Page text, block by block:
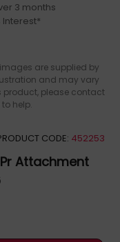
3 months
Interest*
are supplied by
and may vary
product, please contact
help.
CODE: 452253
Attachment